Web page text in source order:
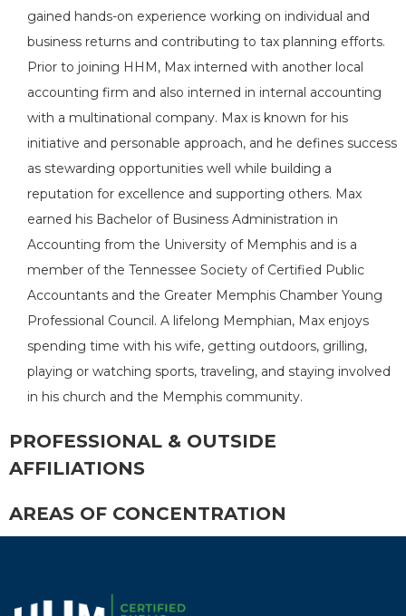
gained hands-on experience working on individual and
business returns and contributing to tax planning efforts.
Prior to joining HHM, Max interned with another local
accounting firm and also interned in internal accounting
with a multinational company. Max is known for his
initiative and personable approach, and he defines success
as stewarding opportunities well while building a
reputation for excellence and supporting others. Max
earned his Bachelor of Business Administration in
Accounting from the University of Memphis and is a
member of the Tennessee Society of Certified Public
Accountants and the Greater Memphis Chamber Young
Professional Council. A lifelong Memphian, Max enjoys
spending time with his wife, getting outdoors, grilling,
playing or watching sports, traveling, and staying involved
in his church and the Memphis community.
PROFESSIONAL & OUTSIDE
AFFILIATIONS
AREAS OF CONCENTRATION